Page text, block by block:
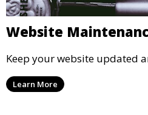
Website
Keep your website updated
Learn More